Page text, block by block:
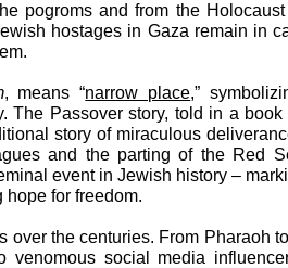
pogroms and from the
hostages in Gaza remain in
, means “narrow place,”
The Passover story, told in a book
story of miraculous
and the parting of the Red
event in Jewish history –
hope for freedom.
the centuries. From Pharaoh to
venomous social media